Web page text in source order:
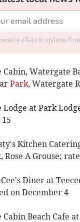
offers & updates
Cabin, Watergate
Park, Watergate
Lodge at Park
Kitchen
Rose A Grouse;
Diner at
on December 4
Cabin Beach Cafe